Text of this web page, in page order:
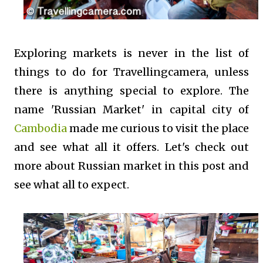
Exploring markets is never in the list of
things to do for Travellingcamera, unless
there is anything special to explore. The
name 'Russian Market' in capital city of
Cambodiamade me curious to visit the place
and see what all it offers. Let's check out
more about Russian market in this post and
see what all to expect.